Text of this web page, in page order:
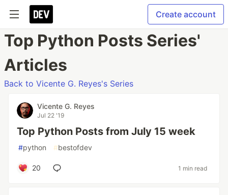
Create account
Top Python Posts Series'
Articles
Back to Vicente G. Reyes's Series
Vicente G. Reyes
Jul 22 '19
Top Python Posts from July 15 week
#python #bestofdev
20 1 min read